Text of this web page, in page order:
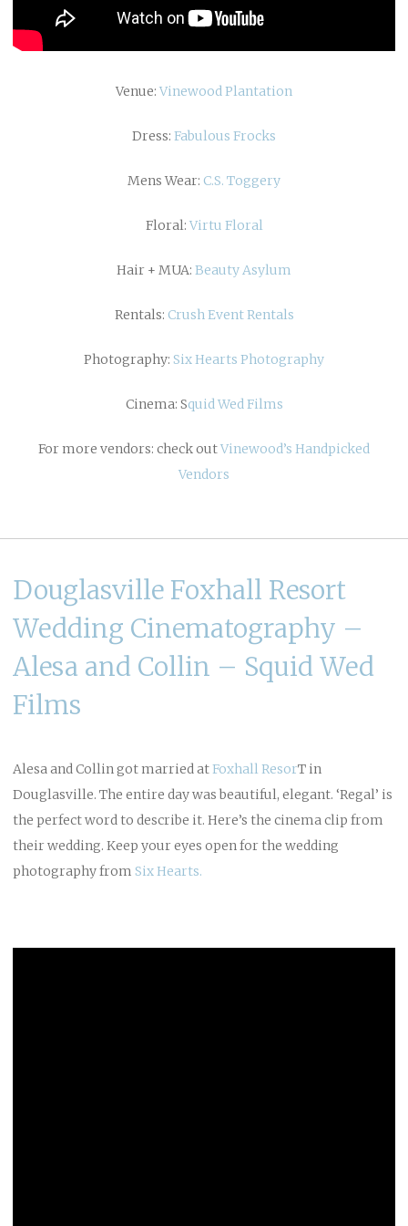
Venue: Vinewood Plantation
Dress: Fabulous Frocks
Mens Wear: C.S. Toggery
Floral: Virtu Floral
Hair + MUA: Beauty Asylum
Rentals: Crush Event Rentals
Photography: Six Hearts Photography
Cinema: Squid Wed Films
For more vendors: check outVinewood’s Handpicked
Vendors
Douglasville Foxhall Resort
Wedding Cinematography –
Alesa and Collin – Squid Wed
Films
Alesa and Collin got married atFoxhall ResorT in
Douglasville. The entire day was beautiful, elegant. ‘Regal’ is
the perfect word to describe it. Here’s the cinema clip from
their wedding. Keep your eyes open for the wedding
photography from Six Hearts.